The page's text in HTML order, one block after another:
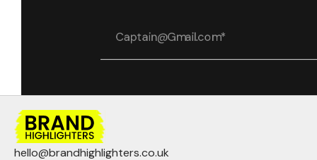
hello@brandhighlighters.co.uk